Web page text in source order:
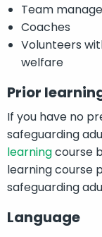
Team
Coaches
Volunteers
welfare
Prior
If you have no
safeguarding
learningcourse
learning course
safeguarding
Language